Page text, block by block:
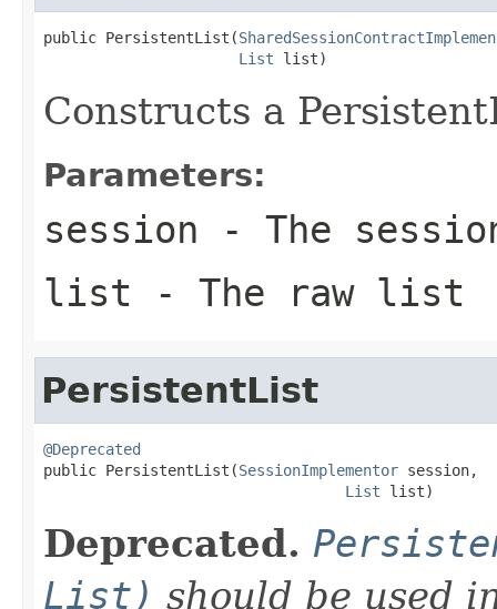
public PersistentList(
List list)
Constructs a
Parameters:
session - The
list - The raw list
PersistentList
@Deprecated
public PersistentList(SessionImplementor session,
List list)
Deprecated.
List) should be used